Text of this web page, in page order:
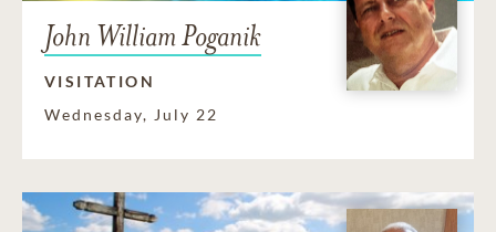
John William Poganik
VISITATION
Wednesday, July 22